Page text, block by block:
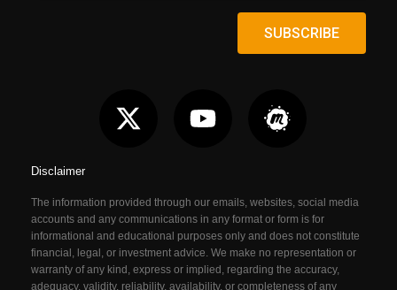
Disclaimer
The information provided through our emails, websites, social media
accounts and any communications in any format or form is for
informational and educational purposes only and does not constitute
financial, legal, or investment advice. We make no representation or
warranty of any kind, express or implied, regarding the accuracy,
adequacy, validity, reliability, availability, or completeness of any
SUBSCRIBE